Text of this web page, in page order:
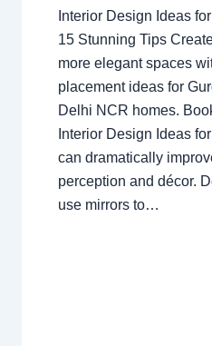
Interior Design Ideas
15 Stunning Tips
more elegant spaces
placement ideas for
Delhi NCR homes.
Interior Design Ideas
can dramatically
perception and décor.
use mirrors to…